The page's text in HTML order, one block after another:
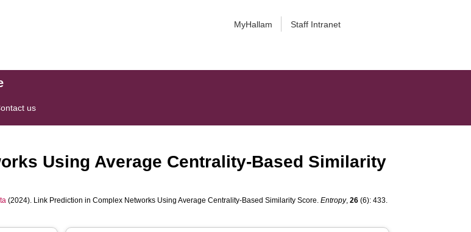
MyHallam Staff Intranet
us
Using Average Centrality-Based Similarity
(2024). Link Prediction in Complex Networks Using Average Centrality-Based Similarity Score.Entropy,26 (6): 433.